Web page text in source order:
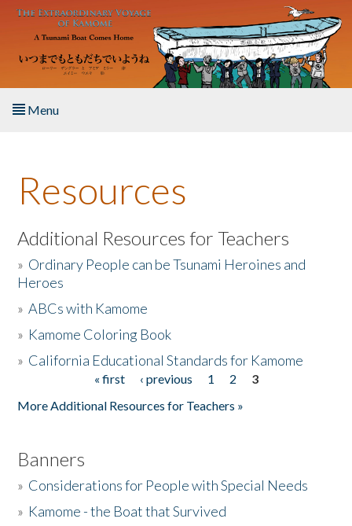
Skip to main content
Menu
About the Book
Listen to the Book
Activities
The Story & Student Exchange
Resources
Additional Resources for Teachers
» Ordinary People can be Tsunami Heroines and
Heroes
»ABCs with Kamome
» Kamome Coloring Book
» California Educational Standards for Kamome
« first ‹ previous 1 2
3
More Additional Resources for Teachers »
Banners
» Considerations for People with Special Needs
» Kamome - the Boat that Survived